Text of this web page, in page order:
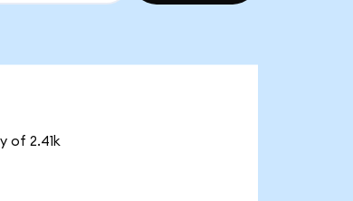
of 2.41k